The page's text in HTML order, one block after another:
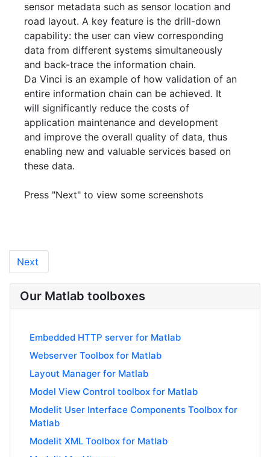
sensor metadata such as sensor location and
road layout. A key feature is the drill-down
capability: the user can view corresponding
data from different systems simultaneously
and back-trace the information chain.
Da Vinci is an example of how validation of an
entire information chain can be achieved. It
will significantly reduce the costs of
application maintenance and development
and improve the overall quality of data, thus
enabling new and valuable services based on
these data.
Press "Next" to view some screenshots
Next
Our Matlab toolboxes
Embedded HTTP server for Matlab
Webserver Toolbox for Matlab
Layout Manager for Matlab
Model View Control toolbox for Matlab
Modelit User Interface Components Toolbox for
Matlab
Modelit XML Toolbox for Matlab